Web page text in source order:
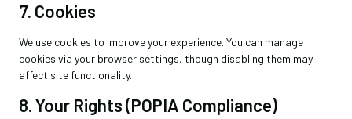
7. Cookies
We use cookies to improve your experience. You can manage
cookies via your browser settings, though disabling them may
affect site functionality.
8. Your Rights (POPIA Compliance)